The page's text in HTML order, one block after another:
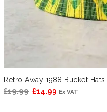
Retro Away 1988 Bucket
£19.99 Original
£14.99 Current
Ex VAT